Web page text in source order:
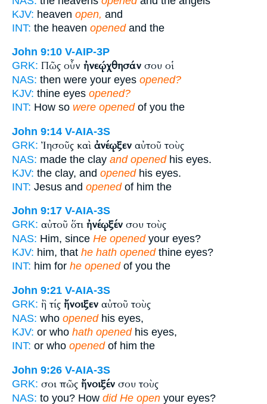
KJV: heaven open, and
INT: the heaven openedand the
John 9:10 V-AIP-3P
GRK: Πῶς οὖν ἠνεῴχθησάν σου οἱ
NAS: then were your eyes opened?
KJV: thine eyes opened?
INT: How so were openedof you the
John 9:14 V-AIA-3S
GRK: Ἰησοῦς καὶ ἀνέῳξεν αὐτοῦ τοὺς
NAS: made the clay and openedhis eyes.
KJV: the clay, and openedhis eyes.
INT: Jesus and openedof him the
John 9:17 V-AIA-3S
GRK: αὐτοῦ ὅτι ἠνέῳξέν σου τοὺς
NAS: Him, since He openedyour eyes?
KJV: him, that he hath openedthine eyes?
INT: him for he openedof you the
John 9:21 V-AIA-3S
GRK: ἢ τίς ἤνοιξεν αὐτοῦ τοὺς
NAS: who openedhis eyes,
KJV: or who hath openedhis eyes,
INT: or who openedof him the
John 9:26 V-AIA-3S
GRK: σοι πῶς ἤνοιξέν σου τοὺς
NAS: to you? How did He open your eyes?